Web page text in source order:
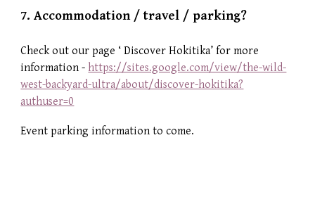
7.Accommodation / travel / parking?
Check out our page ‘ Discover Hokitika’ for more
information - https://sites.google.com/view/the-wild-
west-backyard-ultra/about/discover-hokitika?
authuser=0
Event parking information to come.